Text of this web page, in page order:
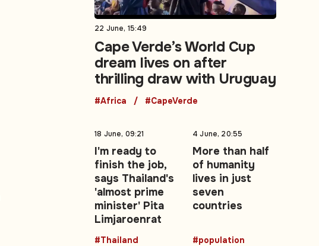
22 June, 15:49
Cape Verde’s World Cup
dream lives on after
thrilling draw with Uruguay
#Africa #CapeVerde
18 June, 09:21
I'm ready to
finish the job,
says Thailand's
'almost prime
minister' Pita
Limjaroenrat
#Thailand
4 June, 20:55
More than half
of humanity
lives in just
seven
countries
#population